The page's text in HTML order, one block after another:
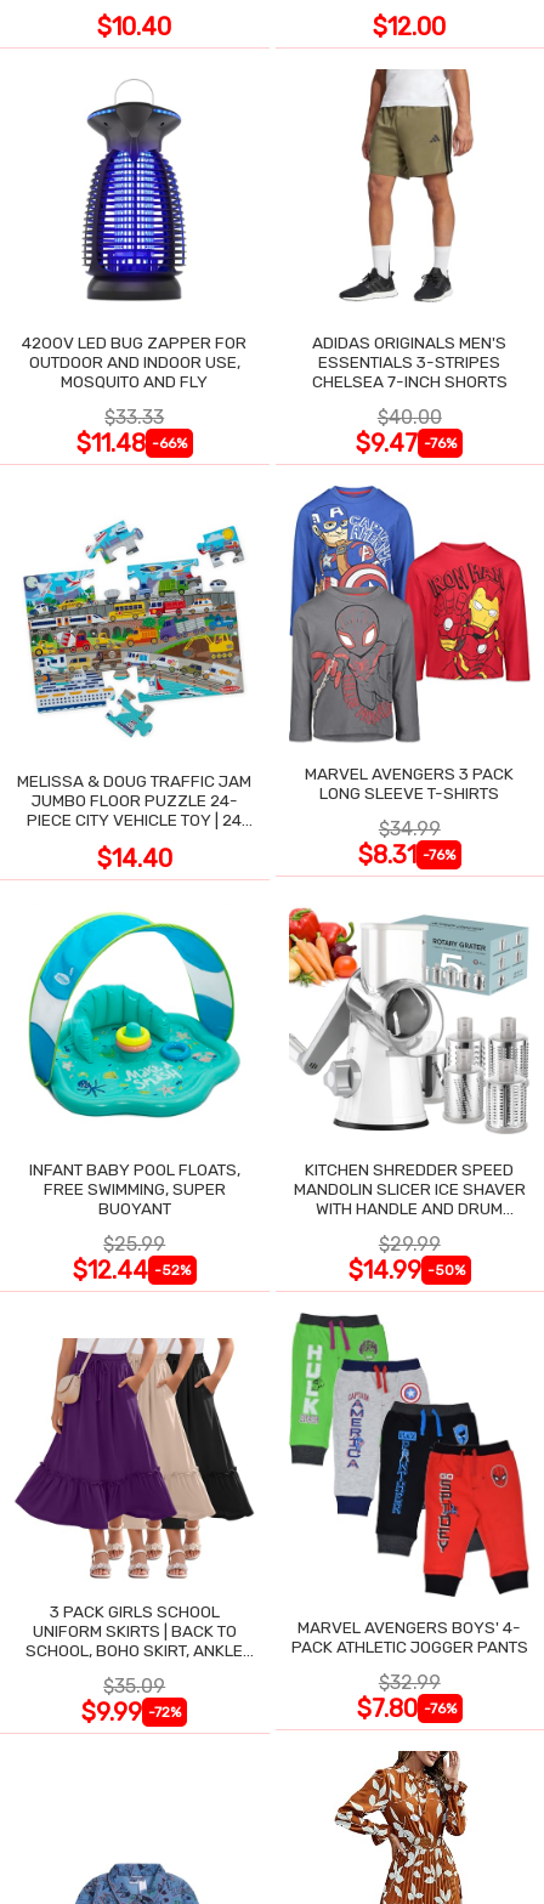
$10.40 $12.00
4200V LED BUG ZAPPER FOR
OUTDOOR AND INDOOR USE,
MOSQUITO AND FLY
$33.33
$11.48 -66%
ADIDAS ORIGINALS MEN'S
ESSENTIALS 3-STRIPES
CHELSEA 7-INCH SHORTS
$40.00
$9.47 -76%
MELISSA & DOUG TRAFFIC JAM
JUMBO FLOOR PUZZLE 24-
PIECE CITY VEHICLE TOY | 24
3X2 FT
$14.40
MARVEL AVENGERS 3 PACK
LONG SLEEVE T-SHIRTS
$34.99
$8.31 -76%
INFANT BABY POOL FLOATS,
FREE SWIMMING, SUPER
BUOYANT
$25.99
$12.44 -52%
KITCHEN SHREDDER SPEED
MANDOLIN SLICER ICE SHAVER
WITH HANDLE AND DRUM
$29.99
$14.99 -50%
3 PACK GIRLS SCHOOL
UNIFORM SKIRTS | BACK TO
SCHOOL, BOHO SKIRT, ANKLE
$35.09
$9.99 -72%
MARVEL AVENGERS BOYS' 4-
PACK ATHLETIC JOGGER PANTS
$32.99
$7.80 -76%